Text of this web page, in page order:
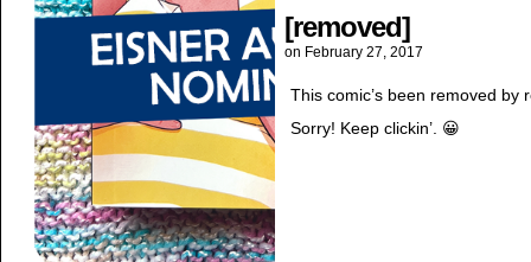
[removed]
on February 27, 2017
This comic’s been removed
Sorry! Keep clickin’. 😀